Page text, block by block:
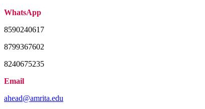
WhatsApp
8590240617
8799367602
8240675235
Email
ahead@amrita.edu